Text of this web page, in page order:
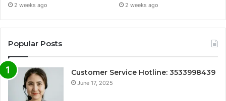
2 weeks ago 2 weeks ago
Popular Posts
Customer Service Hotline: 3533998439
June 17, 2025